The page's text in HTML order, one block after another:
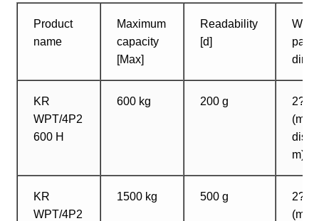
Product
name
Maximum
capacity
[Max]
Readability
[d]
pan
KR
WPT/4P2
600 H
600 kg 200 g
2?
m)
KR
WPT/4P2
1500 kg 500 g
2?